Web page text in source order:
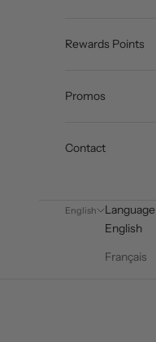
Rewards Points
Promos
Contact
English
Language
English
Français